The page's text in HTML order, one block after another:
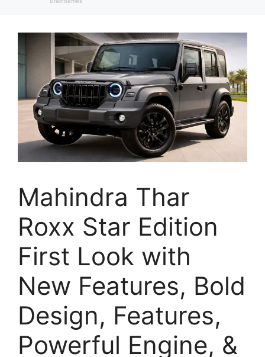
Mahindra Thar
Roxx Star Edition
First Look with
New Features, Bold
Design, Features,
Powerful Engine, &